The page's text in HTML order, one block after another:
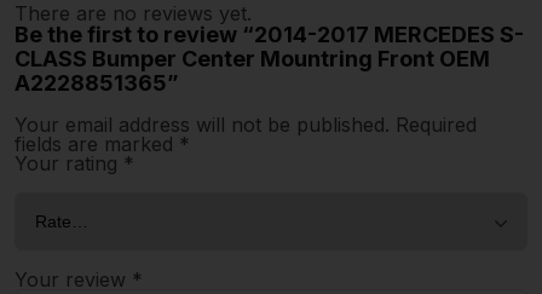
There are no reviews yet.
Be the first to review “2014-2017 MERCEDES S-
CLASS Bumper Center Mountring Front OEM
A2228851365”
Your email address will not be published. Required
fields are marked *
Your rating *
Your review *